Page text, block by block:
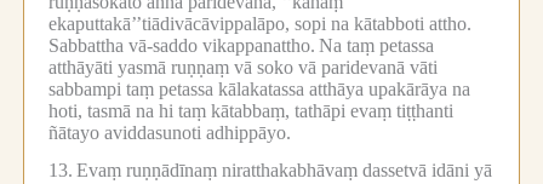
ekaputtakā’’tiādivācāvippalāpo, sopi na kātabboti attho.
Sabbattha vā-saddo vikappanattho. Na taṃ petassa
atthāyāti yasmā ruṇṇaṃ vā soko vā paridevanā vāti
sabbampi taṃ petassa kālakatassa atthāya upakārāya na
hoti, tasmā na hi taṃ kātabbaṃ, tathāpi evaṃ tiṭṭhanti
ñātayo aviddasunoti adhippāyo.
13. Evaṃ ruṇṇādīnaṃ niratthakabhāvaṃ dassetvā idāni yā